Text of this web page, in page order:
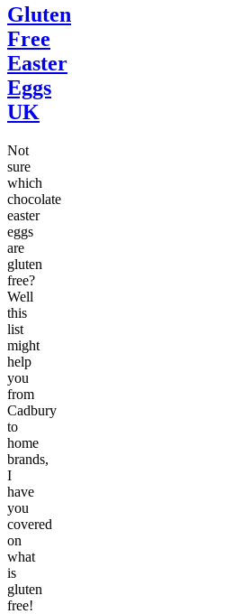
Gluten
Free
Easter
Eggs
UK
Not
sure
which
chocolate
easter
eggs
are
gluten
free?
Well
this
list
might
help
you
from
Cadbury
to
home
brands,
I
have
you
covered
on
what
is
gluten
free!